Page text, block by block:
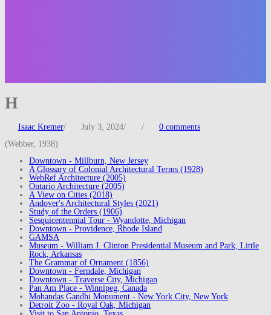
H
Isaac Kremer/ July 3, 2024/ /
0 comments
(Webber, 1938)
Downtown - Millburn, New Jersey
A Glossary of Colonial Architectural Terms (1928)
WebRef Architecture (2005)
Ontario Architecture (2005)
A View on Cities (2018)
Andover's Architectural Styles (2021)
Study of the Orders (1906)
Sesquicentennial Tour - Wyandotte, Michigan
Downtown - Providence, Rhode Island
GAMSA
Museum - William J. Clinton Presidential Museum and Park, Little
Rock, Arkansas
The Grammar of Ornament (1856)
Downtown - Ferndale, Michigan
Downtown - Traverse City, Michigan
Pan Am Place - Winnipeg, Canada
Mohandas Gandhi Monument - New York City, New York
Detroit Zoo - Royal Oak, Michigan
Visit to San Antonio, Texas